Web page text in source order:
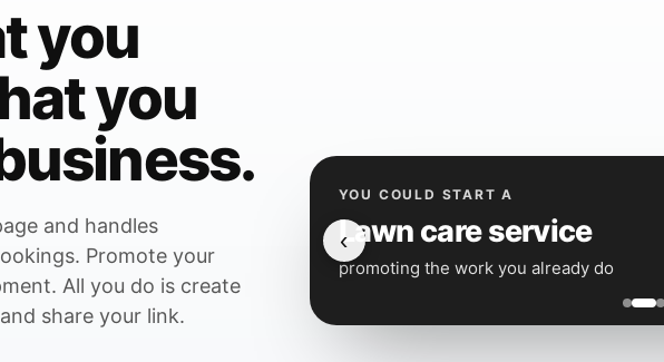
you
you
and handles
Promote your
All you do is create
share your link.
YOU COULD START A
Lawn care service
promoting the work you already do
‹